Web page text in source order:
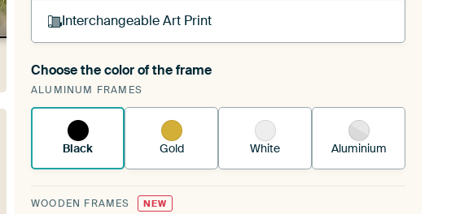
Interchangeable Art Print
A changeable Art Print is stretched into your existing
ArtFrame™See how it works.
Choose the color of the frame
ALUMINUM FRAMES
Black Gold White Aluminium
WOODEN FRAMES NEW